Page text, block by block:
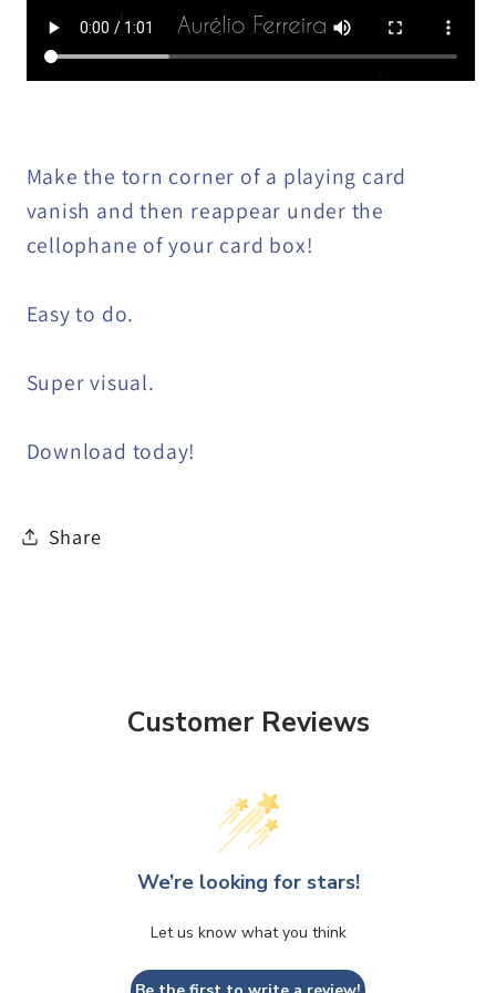
Make the torn corner of a playing card
vanish and then reappear under the
cellophane of your card box!
Easy to do.
Super visual.
Download today!
Share
Customer Reviews
We’re looking for stars!
Let us know what you think